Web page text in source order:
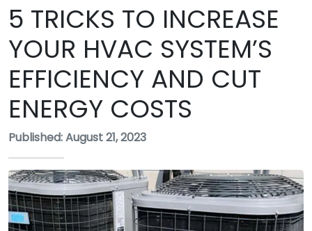
5 TRICKS TO INCREASE
YOUR HVAC SYSTEM’S
EFFICIENCY AND CUT
ENERGY COSTS
Published: August 21, 2023